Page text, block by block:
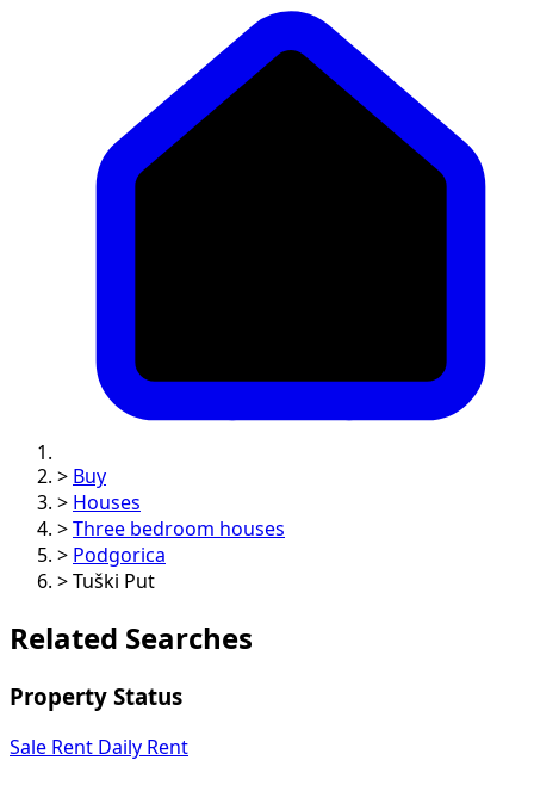
> Buy
> Houses
> Three bedroom houses
> Podgorica
> Tuški Put
Related Searches
Property Status
Sale Rent Daily Rent